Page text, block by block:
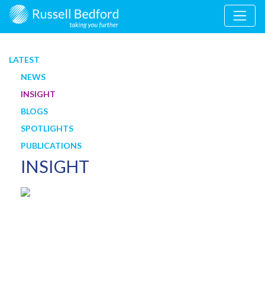
LATEST
NEWS
INSIGHT
BLOGS
SPOTLIGHTS
PUBLICATIONS
INSIGHT